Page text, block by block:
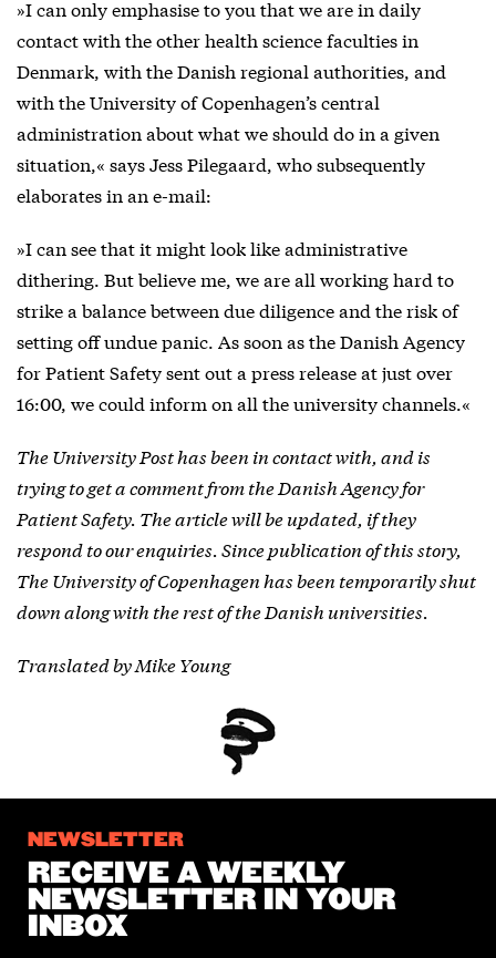
»I can only emphasise to you that we are in daily
contact with the other health science faculties in
Denmark, with the Danish regional authorities, and
with the University of Copenhagen’s central
administration about what we should do in a given
situation,« says Jess Pilegaard, who subsequently
elaborates in an e-mail:
»I can see that it might look like administrative
dithering. But believe me, we are all working hard to
strike a balance between due diligence and the risk of
setting off undue panic. As soon as the Danish Agency
for Patient Safety sent out a press release at just over
16:00, we could inform on all the university channels.«
The University Post has been in contact with, and is
trying to get a comment from the Danish Agency for
Patient Safety. The article will be updated, if they
respond to our enquiries. Since publication of this story,
The University of Copenhagen has been temporarily shut
down along with the rest of the Danish universities.
Translated by Mike Young
NEWSLETTER
RECEIVE A WEEKLY
NEWSLETTER IN YOUR
INBOX